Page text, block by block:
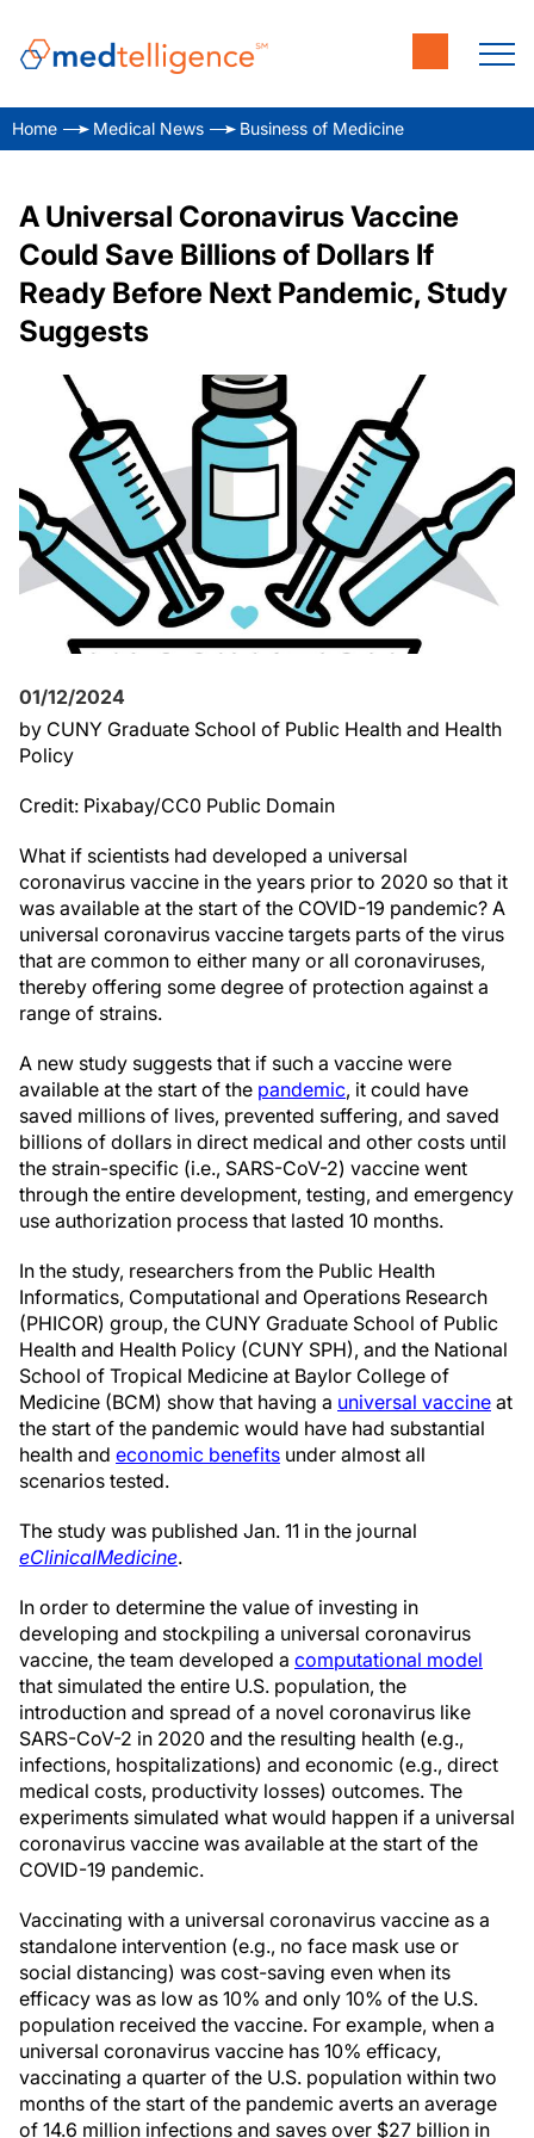
Home Medical News Business of Medicine
A Universal Coronavirus Vaccine
Could Save Billions of Dollars If
Ready Before Next Pandemic, Study
Suggests
01/12/2024
by CUNY Graduate School of Public Health and Health
Policy
Credit: Pixabay/CC0 Public Domain
What if scientists had developed a universal
coronavirus vaccine in the years prior to 2020 so that it
was available at the start of the COVID-19 pandemic? A
universal coronavirus vaccine targets parts of the virus
that are common to either many or all coronaviruses,
thereby offering some degree of protection against a
range of strains.
A new study suggests that if such a vaccine were
available at the start of the pandemic, it could have
saved millions of lives, prevented suffering, and saved
billions of dollars in direct medical and other costs until
the strain-specific (i.e., SARS-CoV-2) vaccine went
through the entire development, testing, and emergency
use authorization process that lasted 10 months.
In the study, researchers from the Public Health
Informatics, Computational and Operations Research
(PHICOR) group, the CUNY Graduate School of Public
Health and Health Policy (CUNY SPH), and the National
School of Tropical Medicine at Baylor College of
Medicine (BCM) show that having a universal vaccine at
the start of the pandemic would have had substantial
health and economic benefits under almost all
scenarios tested.
The study was published Jan. 11 in the journal
eClinicalMedicine.
In order to determine the value of investing in
developing and stockpiling a universal coronavirus
vaccine, the team developed a computational model
that simulated the entire U.S. population, the
introduction and spread of a novel coronavirus like
SARS-CoV-2 in 2020 and the resulting health (e.g.,
infections, hospitalizations) and economic (e.g., direct
medical costs, productivity losses) outcomes. The
experiments simulated what would happen if a universal
coronavirus vaccine was available at the start of the
COVID-19 pandemic.
Vaccinating with a universal coronavirus vaccine as a
standalone intervention (e.g., no face mask use or
social distancing) was cost-saving even when its
efficacy was as low as 10% and only 10% of the U.S.
population received the vaccine. For example, when a
universal coronavirus vaccine has 10% efficacy,
vaccinating a quarter of the U.S. population within two
months of the start of the pandemic averts an average
of 14.6 million infections and saves over $27 billion in